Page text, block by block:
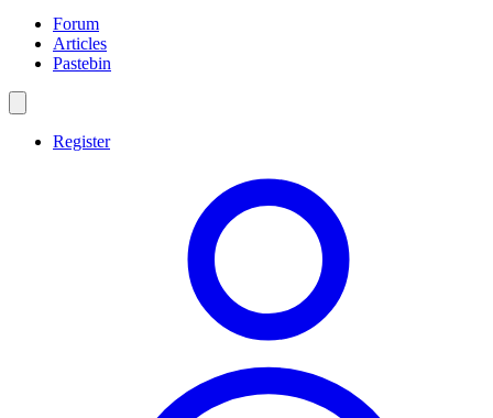
Forum
Articles
Pastebin
Register